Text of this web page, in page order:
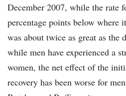
December 2007, while the rate
percentage points below where
was about twice as great as the
while men have experienced a
women, the net effect of the
recovery has been worse for